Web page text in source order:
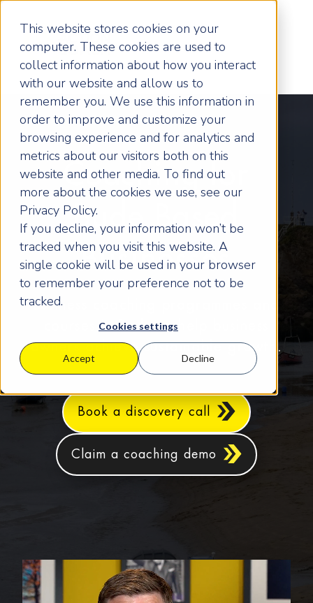
This website stores cookies on your
computer. These cookies are used to
collect information about how you interact
with our website and allow us to
remember you. We use this information in
order to improve and customize your
browsing experience and for analytics and
metrics about our visitors both on this
website and other media. To find out
more about the cookies we use, see our
Privacy Policy.
If you decline, your information won’t be
tracked when you visit this website. A
single cookie will be used in your browser
to remember your preference not to be
tracked.
Cookies settings
Accept Decline
Coaching for
Bude Based
Businesses
Business coaching programmes and
courses in Bude to help business
owners achieve sustainable growth.
Book a discovery call
Claim a coaching demo